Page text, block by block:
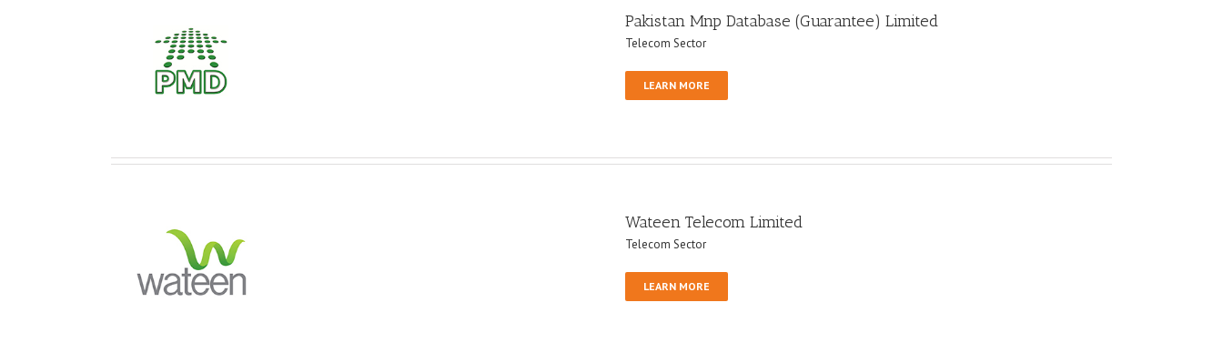
Pakistan Mnp Database (Guarantee) Limited
Telecom Sector
LEARN MORE
Wateen Telecom Limited
Telecom Sector
LEARN MORE